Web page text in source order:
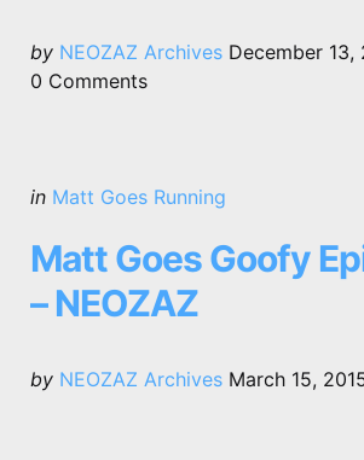
Posted
by
by NEOZAZ Archives December 13,
0 Comments
Categories
Posted
in Matt Goes Running
Matt Goes Goofy
– NEOZAZ
Posted
by NEOZAZ Archives March 15,